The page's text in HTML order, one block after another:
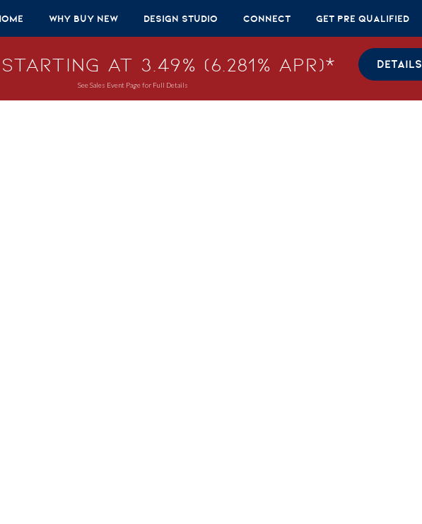
Why Buy New Design Studio Connect Get Pre Qualified
at 3.49% (6.281% APR)* DETAILS
See Sales Event Page for Full Details